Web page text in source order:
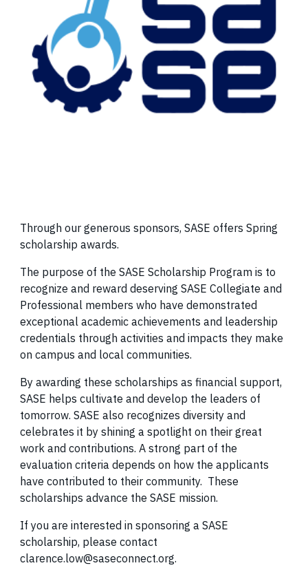
Through our generous sponsors, SASE offers Spring
scholarship awards.
The purpose of the SASE Scholarship Program is to
recognize and reward deserving SASE Collegiate and
Professional members who have demonstrated
exceptional academic achievements and leadership
credentials through activities and impacts they make
on campus and local communities.
By awarding these scholarships as financial support,
SASE helps cultivate and develop the leaders of
tomorrow. SASE also recognizes diversity and
celebrates it by shining a spotlight on their great
work and contributions. A strong part of the
evaluation criteria depends on how the applicants
have contributed to their community. These
scholarships advance the SASE mission.
If you are interested in sponsoring a SASE
scholarship, please contact
clarence.low@saseconnect.org.